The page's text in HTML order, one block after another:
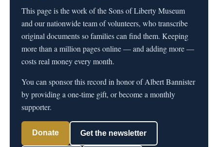
This page is the work of the Sons of Liberty Museum
and our nationwide team of volunteers, who transcribe
original documents so families can find them. Keeping
more than a million pages online — and adding more —
costs real money every month.
You can sponsor this record in honor of Albert Bannister
by providing a one-time gift, or become a monthly
supporter.
Donate Get the newsletter